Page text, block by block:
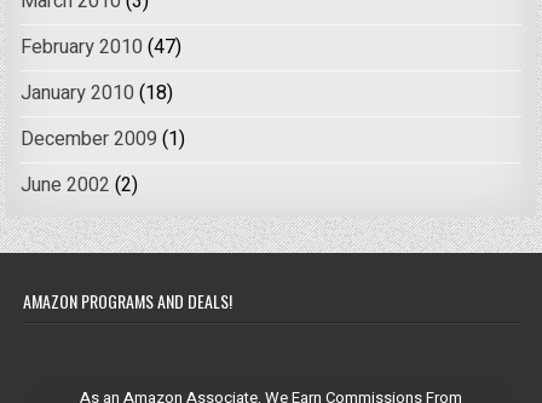
February 2010 (47)
January 2010 (18)
December 2009 (1)
June 2002 (2)
AMAZON PROGRAMS AND DEALS!
As an Amazon Associate, We Earn Commissions From